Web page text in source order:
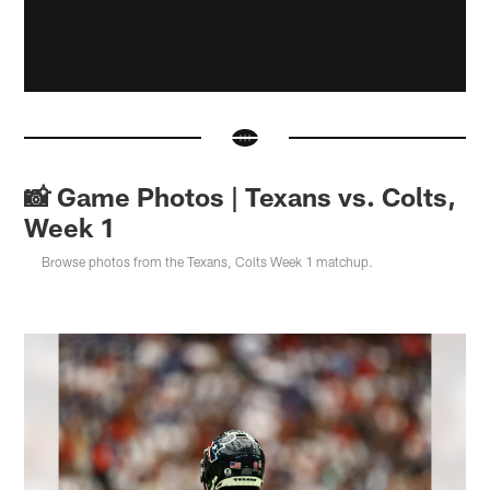
📸 Game Photos | Texans vs. Colts,
Week 1
Browse photos from the Texans, Colts Week 1 matchup.